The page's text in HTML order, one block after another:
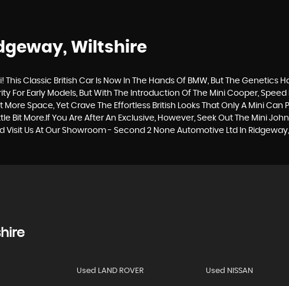
Wiltshire
This Classic British Car Is Now In The Hands Of BMW, But The
For Early Models, But With The Introduction Of The Mini Cooper,
Space, Yet Crave The Effortless British Looks That Only A Mini Can
Bit More.If You Are After An Exclusive, However, Seek Out The Mini
Visit Us At Our Showroom - Second 2 None Automotive Ltd In
Used LAND ROVER Used NISSAN